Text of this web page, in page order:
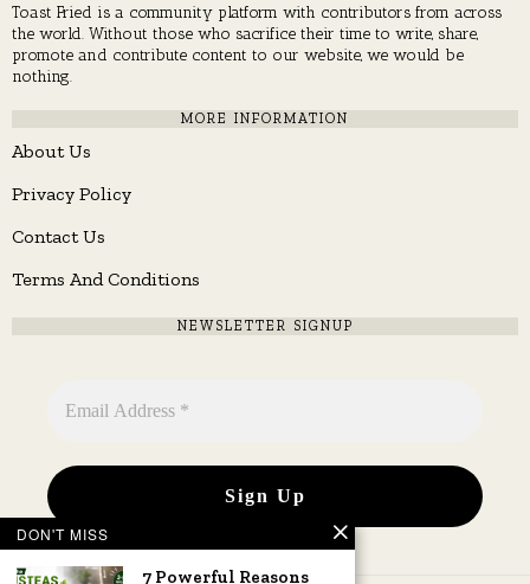
Toast Fried is a community platform with contributors from across
the world. Without those who sacrifice their time to write, share,
promote and contribute content to our website, we would be
nothing.
MORE INFORMATION
About Us
Privacy Policy
Contact Us
Terms And Conditions
NEWSLETTER SIGNUP
DON'T MISS
7 Powerful Reasons